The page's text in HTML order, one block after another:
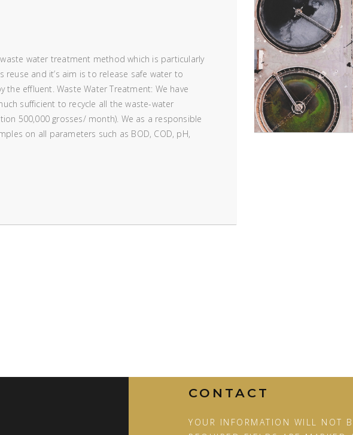
water treatment method which is particularly
and it’s aim is to release safe water to
effluent. Waste Water Treatment: We have
sufficient to recycle all the waste-water
500,000 grosses/ month). We as a responsible
on all parameters such as BOD, COD, pH,
CONTACT
YOUR INFORMATION WILL NOT